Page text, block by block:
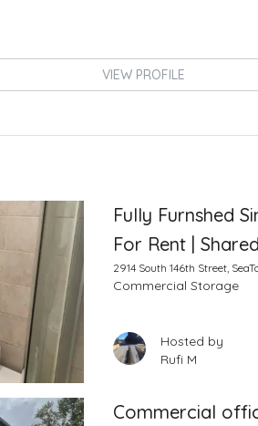
VIEW PROFILE
Fully Furnshed
For Rent |
2914 South 146th Street,
Commercial Storage
Hosted by
Rufi M
Commercial